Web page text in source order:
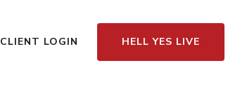
CLIENT LOGIN HELL YES LIVE